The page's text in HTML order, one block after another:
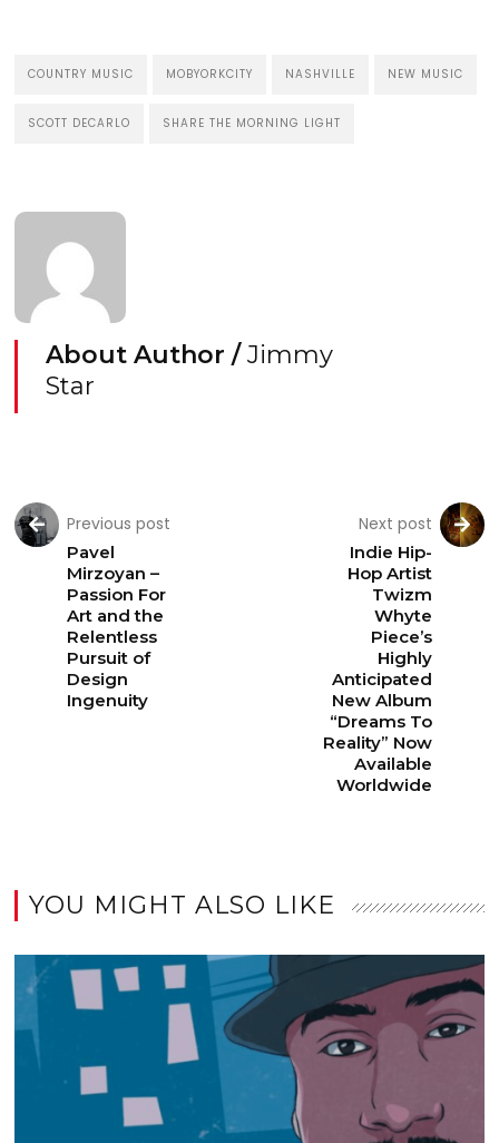
COUNTRY MUSIC MOBYORKCITY NASHVILLE NEW MUSIC
SCOTT DECARLO SHARE THE MORNING LIGHT
About Author /Jimmy
Star
Previous post
Pavel
Mirzoyan –
Passion For
Art and the
Relentless
Pursuit of
Design
Ingenuity
Next post
Indie Hip-
Hop Artist
Twizm
Whyte
Piece’s
Highly
Anticipated
New Album
“Dreams To
Reality” Now
Available
Worldwide
YOU MIGHT ALSO LIKE